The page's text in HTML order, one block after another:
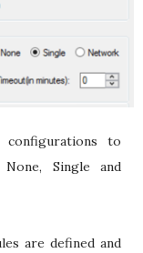
to
Single and
are defined and